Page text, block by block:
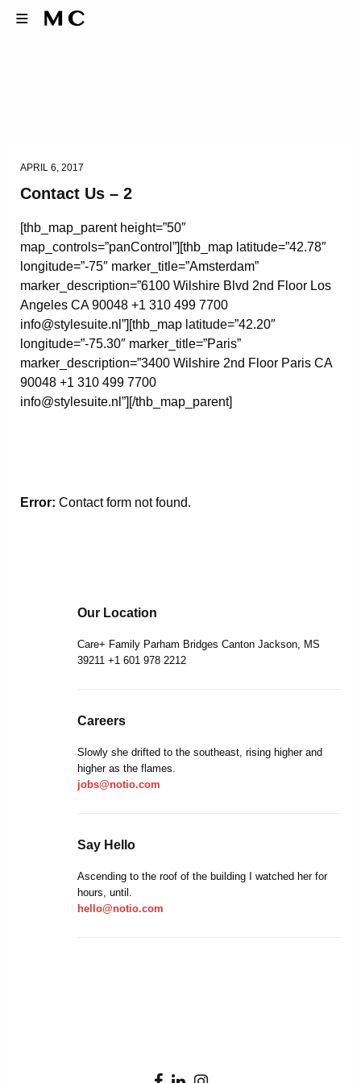
APRIL 6, 2017
Contact Us – 2
[thb_map_parent height=”50″
map_controls=”panControl”][thb_map latitude=”42.78″
longitude=”-75″ marker_title=”Amsterdam”
marker_description=”6100 Wilshire Blvd 2nd Floor Los
Angeles CA 90048 +1 310 499 7700
info@stylesuite.nl”][thb_map latitude=”42.20″
longitude=”-75.30″ marker_title=”Paris”
marker_description=”3400 Wilshire 2nd Floor Paris CA
90048 +1 310 499 7700
info@stylesuite.nl”][/thb_map_parent]
Error: Contact form not found.
Our Location
Care+ Family Parham Bridges Canton Jackson, MS
39211 +1 601 978 2212
Careers
Slowly she drifted to the southeast, rising higher and
higher as the flames.
jobs@notio.com
Say Hello
Ascending to the roof of the building I watched her for
hours, until.
hello@notio.com